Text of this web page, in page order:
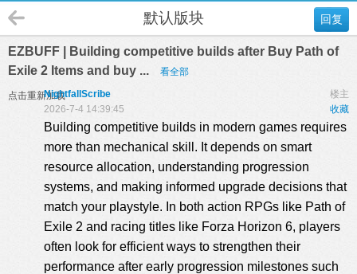
回复
默认版块
EZBUFF | Building competitive builds after Buy Path of
Exile 2 Items and buy ...
看全部
点击重新加载 楼主
NightfallScribe
收藏
2026-7-4 14:39:45
Building competitive builds in modern games requires
more than mechanical skill. It depends on smart
resource allocation, understanding progression
systems, and making informed upgrade decisions that
match your playstyle. In both action RPGs like Path of
Exile 2 and racing titles like Forza Horizon 6, players
often look for efficient ways to strengthen their
performance after early progression milestones such